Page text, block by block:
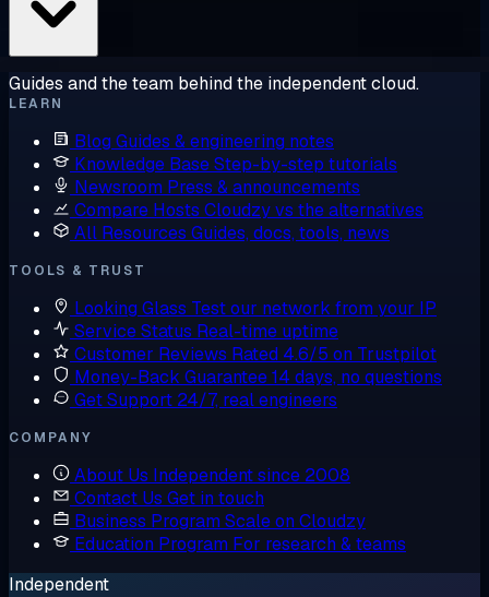
Guides and the team behind the independent cloud.
LEARN
Blog Guides & engineering notes
Knowledge BaseStep-by-step tutorials
Newsroom Press & announcements
Compare Hosts Cloudzy vs the alternatives
All Resources Guides, docs, tools, news
TOOLS & TRUST
Looking Glass Test our network from your IP
Service Status Real-time uptime
Customer Reviews Rated 4.6/5 on Trustpilot
Money-Back Guarantee14 days, no questions
Get Support 24/7, real engineers
COMPANY
About Us Independent since 2008
Contact Us Get in touch
Business Program Scale on Cloudzy
Education Program For research & teams
Independent